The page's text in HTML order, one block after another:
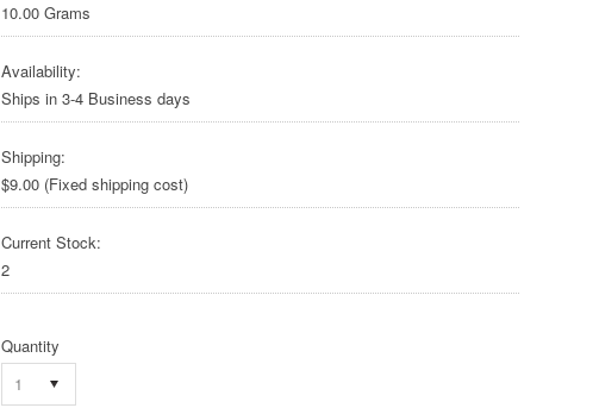
10.00 Grams
Availability:
Ships in 3-4 Business days
Shipping:
$9.00 (Fixed shipping cost)
Current Stock:
2
Quantity
1